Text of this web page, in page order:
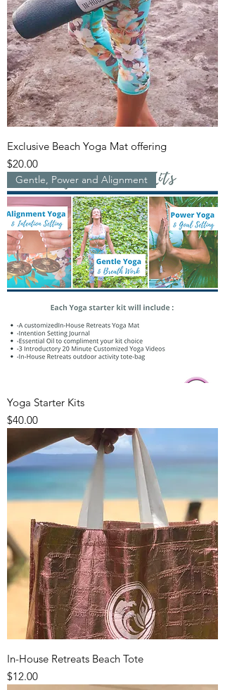
Exclusive Beach Yoga Mat offering
Price
$20.00
Gentle, Power and Alignment
Yoga Starter Kits
Price
$40.00
In-House Retreats Beach Tote
Price
$12.00